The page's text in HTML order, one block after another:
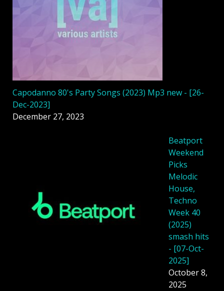
Capodanno 80's Party Songs (2023) Mp3 new - [26-
Dec-2023]
December 27, 2023
Beatport
Weekend
Picks
Melodic
House,
Techno
Week 40
(2025)
smash hits
- [07-Oct-
2025]
October 8,
2025